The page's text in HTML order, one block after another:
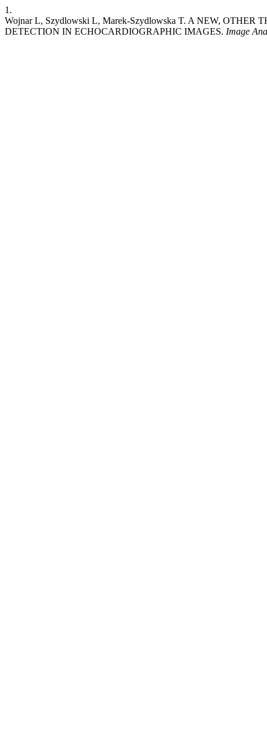
1.
Wojnar L, Szydlowski L, Marek-Szydlowska T. A NEW,
DETECTION IN ECHOCARDIOGRAPHIC IMAGES. Image